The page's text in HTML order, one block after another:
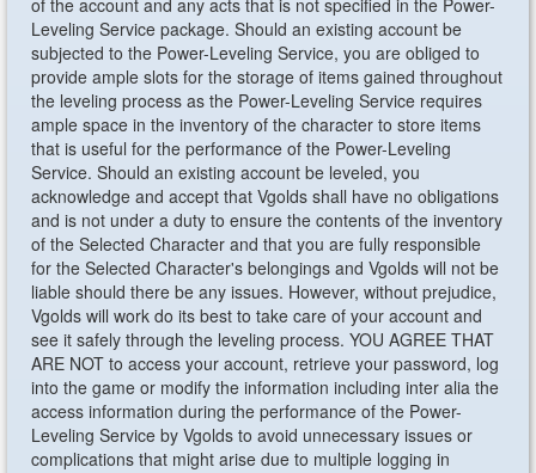
of the account and any acts that is not specified in the Power-
Leveling Service package. Should an existing account be
subjected to the Power-Leveling Service, you are obliged to
provide ample slots for the storage of items gained throughout
the leveling process as the Power-Leveling Service requires
ample space in the inventory of the character to store items
that is useful for the performance of the Power-Leveling
Service. Should an existing account be leveled, you
acknowledge and accept that Vgolds shall have no obligations
and is not under a duty to ensure the contents of the inventory
of the Selected Character and that you are fully responsible
for the Selected Character's belongings and Vgolds will not be
liable should there be any issues. However, without prejudice,
Vgolds will work do its best to take care of your account and
see it safely through the leveling process. YOU AGREE THAT
ARE NOT to access your account, retrieve your password, log
into the game or modify the information including inter alia the
access information during the performance of the Power-
Leveling Service by Vgolds to avoid unnecessary issues or
complications that might arise due to multiple logging in